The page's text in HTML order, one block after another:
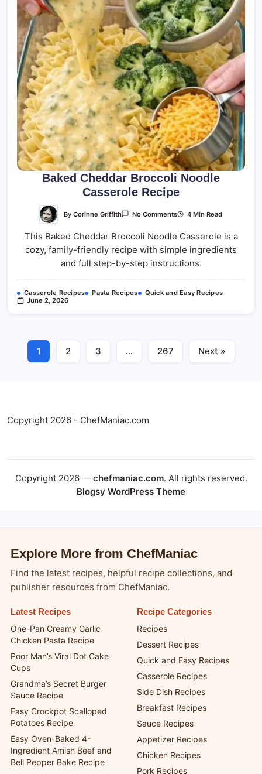
Baked Cheddar Broccoli Noodle
Casserole Recipe
ByCorinne Griffith No CommentsOn
Broccoli
Casserole
Recipe
4 Min Read
This Baked Cheddar Broccoli Noodle Casserole is a
cozy, family-friendly recipe with simple ingredients
and full step-by-step instructions.
Casserole Recipes Pasta Recipes
Quick and Easy Recipes
June 2, 2026
1 2 3 … 267 Next »
Copyright 2026 - ChefManiac.com
Copyright 2026 — chefmaniac.com. All rights reserved.
Blogsy WordPress Theme
Explore More from ChefManiac
Find the latest recipes, helpful recipe collections, and
publisher resources from ChefManiac.
Latest Recipes
One-Pan Creamy Garlic
Chicken Pasta Recipe
Poor Man’s Viral Dot Cake
Cups
Grandma’s Secret Burger
Sauce Recipe
Easy Crockpot Scalloped
Potatoes Recipe
Easy Oven-Baked 4-
Ingredient Amish Beef and
Bell Pepper Bake Recipe
Recipe Categories
Recipes
Dessert Recipes
Quick and Easy Recipes
Casserole Recipes
Side Dish Recipes
Breakfast Recipes
Sauce Recipes
Appetizer Recipes
Chicken Recipes
Pork Recipes